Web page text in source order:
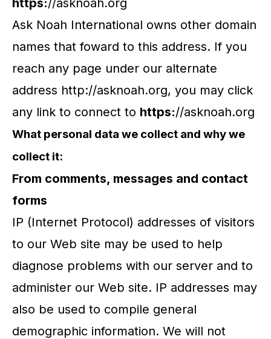
https://asknoah.org
Ask Noah International owns other domain
names that foward to this address. If you
reach any page under our alternate
address http://asknoah.org, you may click
any link to connect to https://asknoah.org
What personal data we collect and why we
collect it:
From comments, messages and contact
forms
IP (Internet Protocol) addresses of visitors
to our Web site may be used to help
diagnose problems with our server and to
administer our Web site. IP addresses may
also be used to compile general
demographic information. We will not